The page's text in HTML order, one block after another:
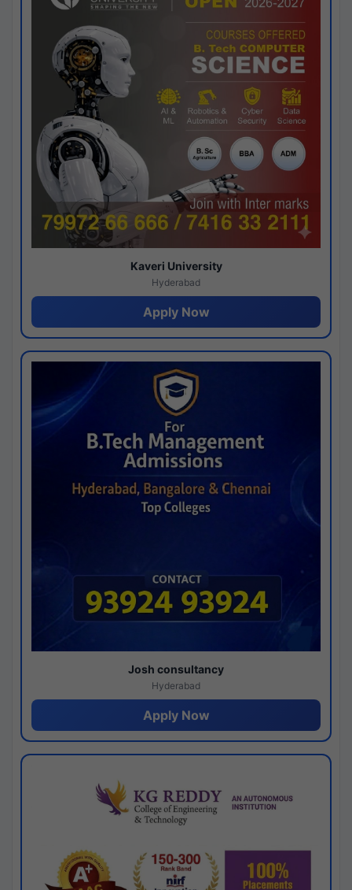
Kaveri University
Hyderabad
Apply Now
Josh consultancy
Hyderabad
Apply Now